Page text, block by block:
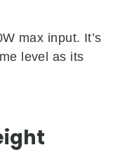
max input. It’s
level as its